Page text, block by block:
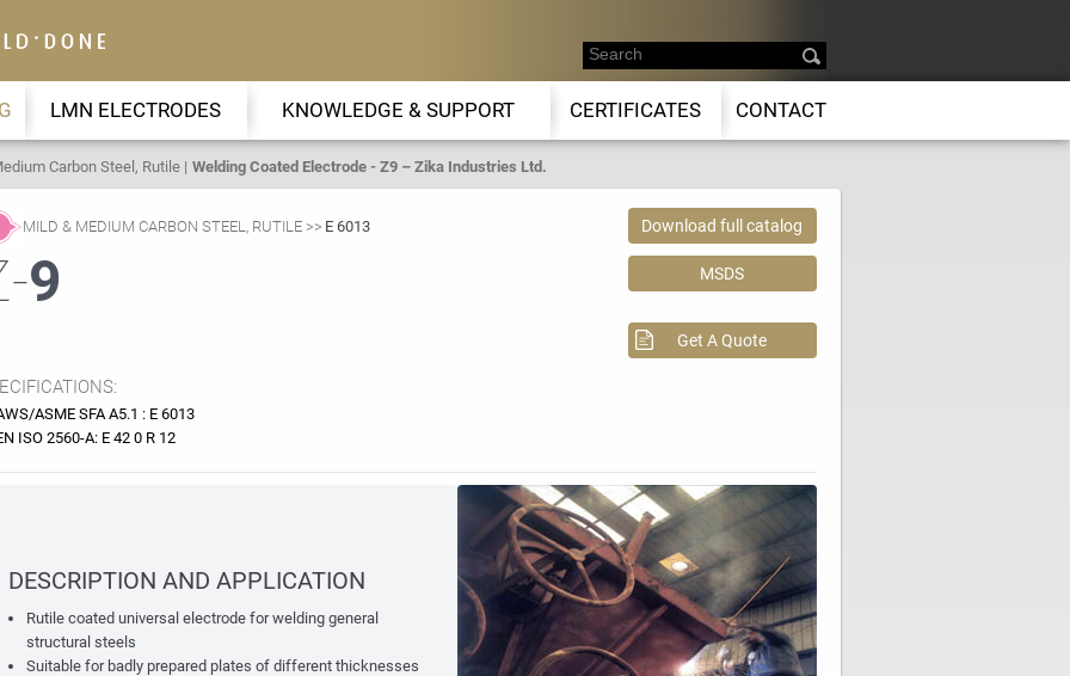
LMN ELECTRODES KNOWLEDGE & SUPPORT CERTIFICATES CONTACT
Carbon Steel, Rutile Welding Coated Electrode - Z9 – Zika Industries Ltd.
MILD & MEDIUM CARBON STEEL, RUTILE E 6013
9
Download full catalog
MSDS
Get A Quote
ASME SFA A5.1 : E 6013
ISO 2560-A: E 42 0 R 12
DESCRIPTION AND APPLICATION
Rutile coated universal electrode for welding general
structural steels
Suitable for badly prepared plates of different thicknesses